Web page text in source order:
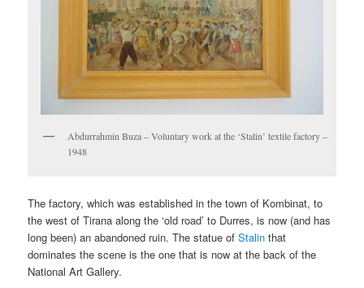
Abdurrahmin Buza – Voluntary work at the ‘Stalin’ textile factory –
1948
The factory, which was established in the town of Kombinat, to
the west of Tirana along the ‘old road’ to Durres, is now (and has
long been) an abandoned ruin. The statue ofStalin that
dominates the scene is the one that is now at the back of the
National Art Gallery.